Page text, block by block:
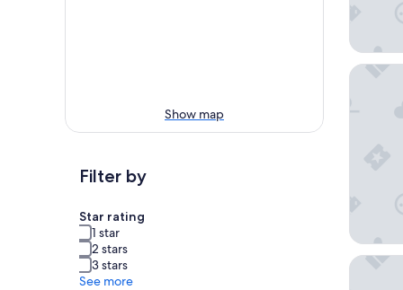
Show map
Filter by
Star rating
1 star
2 stars
3 stars
See more
Amàre